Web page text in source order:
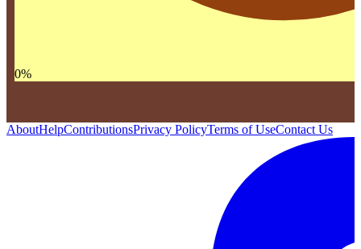
0%
AboutHelpContributionsPrivacy PolicyTerms of UseContact Us